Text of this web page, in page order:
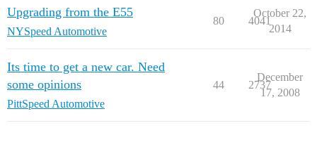
Upgrading from the E55
NYSpeed Automotive
80 4041
October 22,
2014
Its time to get a new car. Need
some opinions
PittSpeed Automotive
44 2737
December
17, 2008